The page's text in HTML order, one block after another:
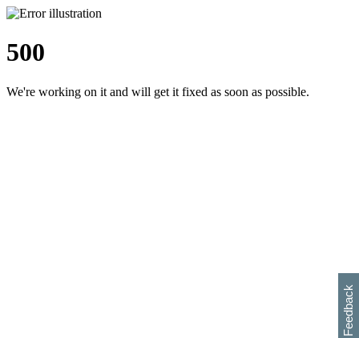
500
We're working on it and will get it fixed as soon as possible.
Feedback
h
s
w
i
l
p
e
e
w
w
i
d
o